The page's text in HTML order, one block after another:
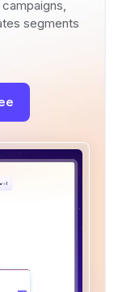
segments